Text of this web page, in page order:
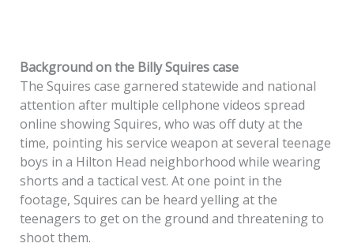
Background on the Billy Squires case
The Squires case garnered statewide and national
attention after multiple cellphone videos spread
online showing Squires, who was off duty at the
time, pointing his service weapon at several teenage
boys in a Hilton Head neighborhood while wearing
shorts and a tactical vest. At one point in the
footage, Squires can be heard yelling at the
teenagers to get on the ground and threatening to
shoot them.